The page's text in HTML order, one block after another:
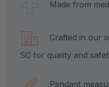
Made from
Crafted in our
SC for quality and
Pendant